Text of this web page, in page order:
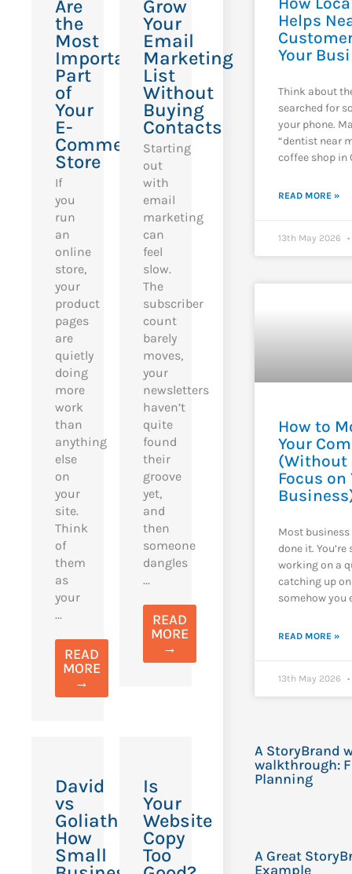
Are
the
Most
Important
Part
of
Your
E-
Commerce
Store
If
you
run
an
online
store,
your
product
pages
are
quietly
doing
more
work
than
anything
else
on
your
site.
Think
of
them
as
your
...
READ
MORE
→
Grow
Your
Email
Marketing
List
Without
Buying
Contacts
Starting
out
with
email
marketing
can
feel
slow.
The
subscriber
count
barely
moves,
your
newsletters
haven’t
quite
found
their
groove
yet,
and
then
someone
dangles
...
READ
MORE
→
David
vs
Goliath:
How
Small
Is
Your
Website
Copy
Too
Helps
Your
Think about
searched for
your phone.
“dentist near
coffee shop in
READ MORE »
13th May 2026
How to
Your
(Without
Focus on
Most
done it.
working on a
catching up
somehow you
READ MORE »
13th May 2026
A StoryBrand
walkthrough:
Planning
A Great
Example